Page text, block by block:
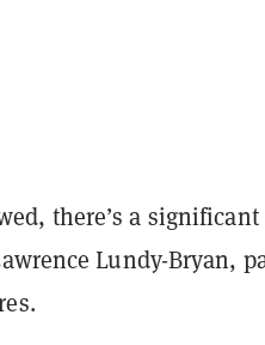
there’s a
Lundy-Bryan,